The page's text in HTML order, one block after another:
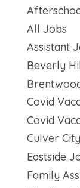
All Jobs
Assistant
Beverly
Covid
Covid
Culver
Eastside
Family